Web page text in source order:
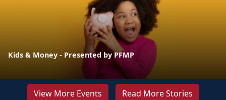
Kids & Money - Presented by PFMP
View More Events Read More Stories